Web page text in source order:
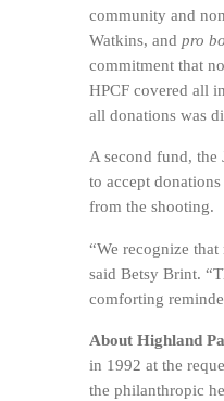
community and
Watkins, andpro
commitment that
HPCF covered all
all donations was
A second fund, the
to accept
from the shooting.
“We recognize
said Betsy Brint.
comforting
About Highland
in 1992 at the
the philanthropic